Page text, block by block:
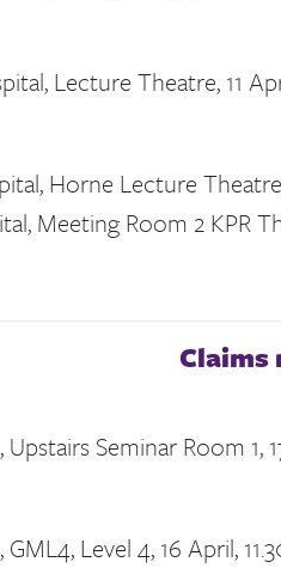
Lecture Theatre, 11
Horne Lecture
Meeting Room 2 KPR
Claims
Seminar Room 1,
Level 4, 16 April,